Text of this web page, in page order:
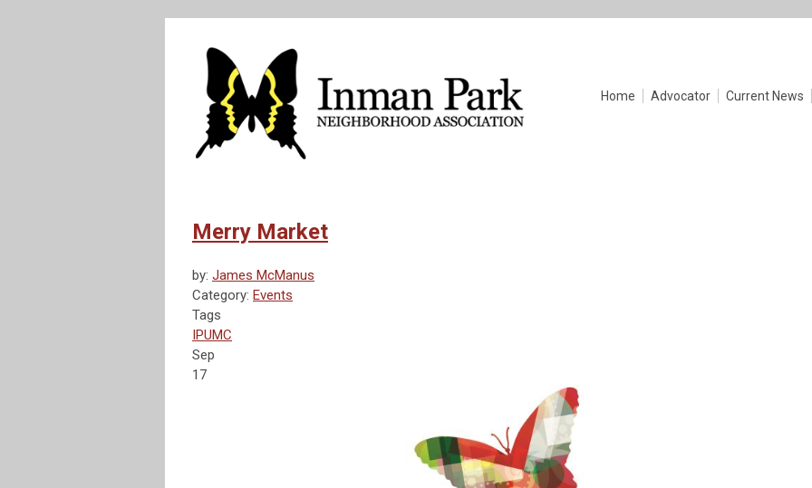
Home Advocator Current News
Merry Market
by: James McManus
Category: Events
Tags
IPUMC
Sep
17